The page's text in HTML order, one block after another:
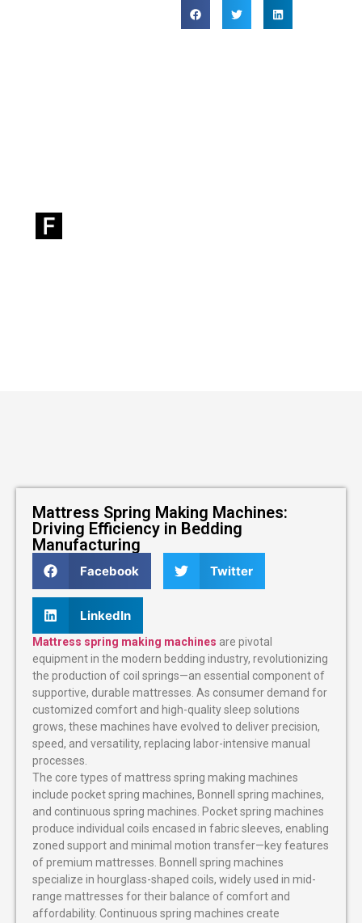
Mattress Spring Making Machines:
Driving Efficiency in Bedding
Manufacturing
Facebook Twitter
LinkedIn
Mattress spring making machines are pivotal
equipment in the modern bedding industry, revolutionizing
the production of coil springs—an essential component of
supportive, durable mattresses. As consumer demand for
customized comfort and high-quality sleep solutions
grows, these machines have evolved to deliver precision,
speed, and versatility, replacing labor-intensive manual
processes.
The core types of mattress spring making machines
include pocket spring machines, Bonnell spring machines,
and continuous spring machines. Pocket spring machines
produce individual coils encased in fabric sleeves, enabling
zoned support and minimal motion transfer—key features
of premium mattresses. Bonnell spring machines
specialize in hourglass-shaped coils, widely used in mid-
range mattresses for their balance of comfort and
affordability. Continuous spring machines create